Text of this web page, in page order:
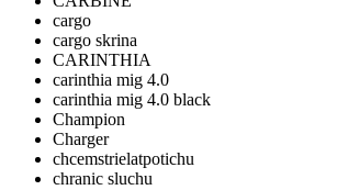
cargo
cargo skrina
CARINTHIA
carinthia mig 4.0
carinthia mig 4.0 black
Champion
Charger
chcemstrielatpotichu
chranic sluchu